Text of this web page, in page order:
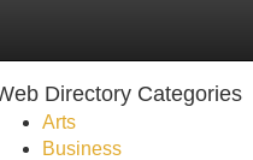
Directory Categories
Arts
Business